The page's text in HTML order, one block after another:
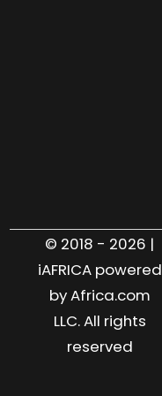
© 2018 - 2026 |
iAFRICA powered
by Africa.com
LLC. All rights
reserved